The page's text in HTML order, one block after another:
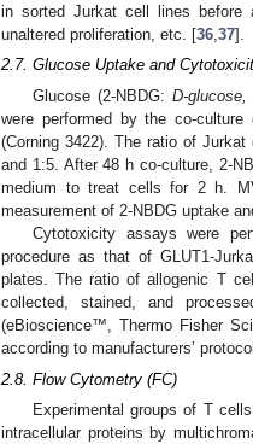
in sorted Jurkat cell lines before
unaltered proliferation, etc. [36 37].
2.7. Glucose Uptake and
Glucose (2-NBDG: D-glucose,
were performed by the co-
(Corning 3422). The ratio of
and 1:5. After 48 h co-culture, 2-
medium to treat cells for 2 h.
measurement of 2-NBDG uptake
Cytotoxicity assays were
procedure as that of GLUT1-
plates. The ratio of allogenic T
collected, stained, and
(eBioscience™, Thermo Fisher
according to manufacturers’
2.8. Flow Cytometry (FC)
Experimental groups of T
intracellular proteins by